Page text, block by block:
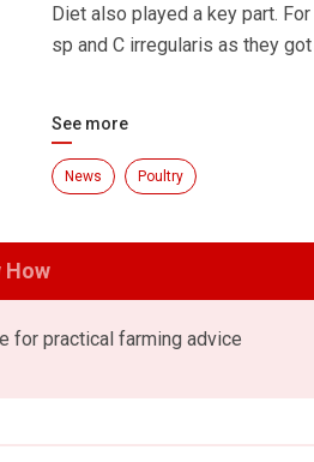
Diet also played a key part.
sp and C irregularis as they
See more
News Poultry
How
for practical farming advice